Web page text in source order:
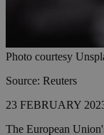
Photo courtesy
Source: Reuters
23 FEBRUARY
The European